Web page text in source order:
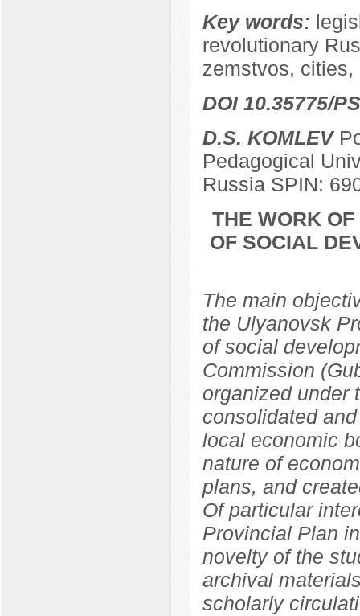
Key words:
revolutionary
zemstvos,
DOI 10.35775/
D.S. KOMLEV
Pedagogical
Russia SPIN:
THE WORK
OF SOCIAL
The main
the Ulyanovsk
of social
Commission
organized under
consolidated
local economic
nature of
plans, and
Of particular
Provincial Plan
novelty of the
archival
scholarly